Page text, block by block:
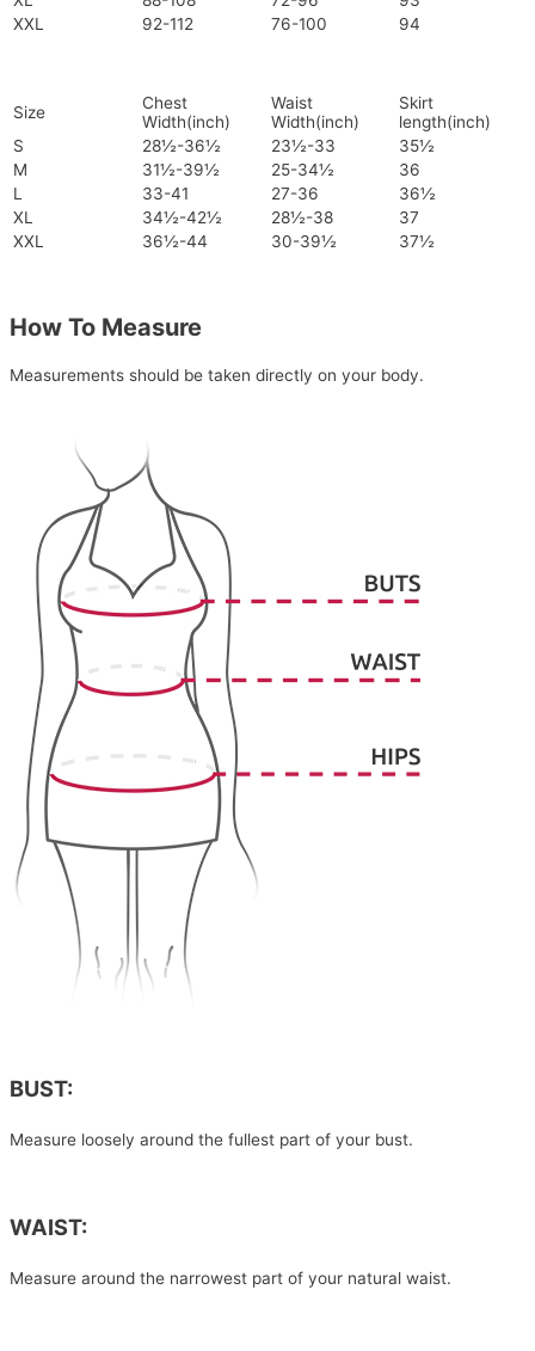
XXL
92-112 76-100 94
Size
Chest
Width(inch)
Waist
Width(inch)
Skirt
length(inch)
S
28½-36½ 23½-33
35½
M
31½-39½ 25-34½
36
L
33-41 27-36
36½
XL
34½-42½ 28½-38
37
XXL
36½-44 30-39½ 37½
How To Measure
Measurements should be taken directly on your body.
BUST:
Measure loosely around the fullest part of your bust.
WAIST:
Measure around the narrowest part of your natural waist.